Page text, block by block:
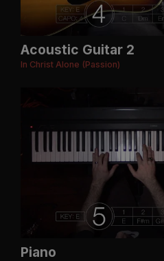
Acoustic Guitar 2
In Christ Alone (Passion)
Piano